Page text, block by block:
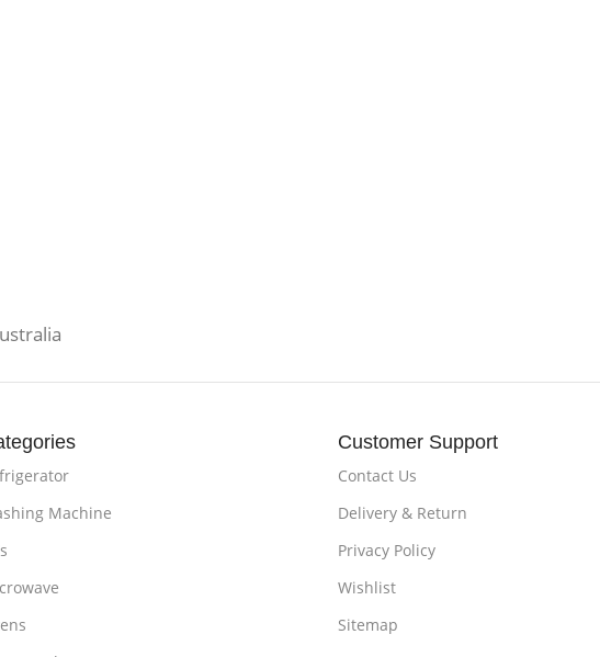
Machine
Customer Support
Contact Us
Delivery & Return
Privacy Policy
Wishlist
Sitemap